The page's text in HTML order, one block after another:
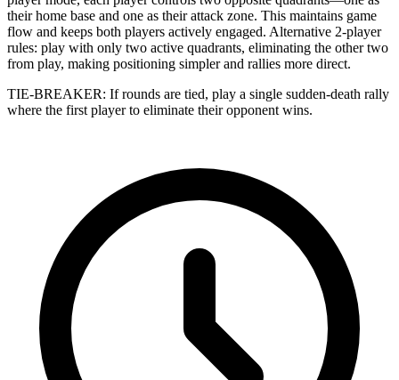
their home base and one as their attack zone. This maintains game
flow and keeps both players actively engaged. Alternative 2-player
rules: play with only two active quadrants, eliminating the other two
from play, making positioning simpler and rallies more direct.
TIE-BREAKER: If rounds are tied, play a single sudden-death rally
where the first player to eliminate their opponent wins.